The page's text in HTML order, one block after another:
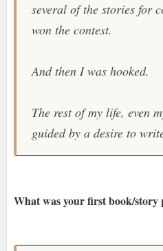
several of the stories for
won the contest.
And then I was hooked.
The rest of my life, even
guided by a desire to
What was your first book/story